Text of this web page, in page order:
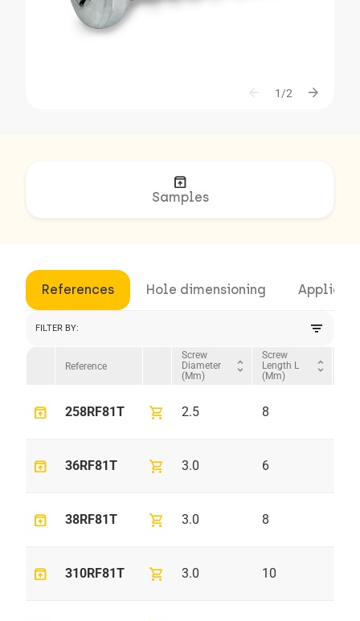
arrow_back 1/2 arrow_forward
unarchive
Samples
References Hole dimensioning
FILTER BY: filter_list
Reference
Screw
Diameter
(mm)
unfold_more
Screw
Length L
(mm)
unfold_more
unarchive 258RF81T shopping_cart 2.5 8
unarchive 36RF81T shopping_cart 3.0 6
unarchive 38RF81T shopping_cart 3.0 8
unarchive 310RF81T shopping_cart 3.0 10